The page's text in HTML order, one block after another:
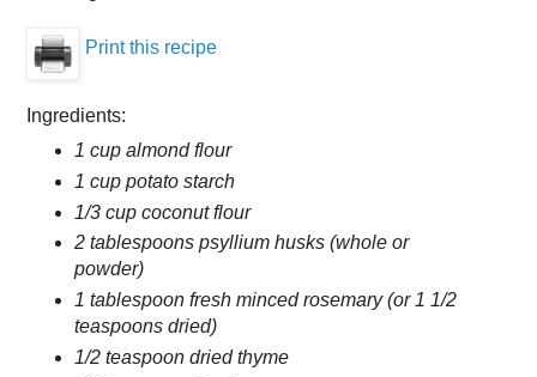
Print this recipe
Ingredients:
1 cup almond flour
1 cup potato starch
1/3 cup coconut flour
2 tablespoons psyllium husks (whole or
powder)
1 tablespoon fresh minced rosemary (or 1 1/2
teaspoons dried)
1/2 teaspoon dried thyme